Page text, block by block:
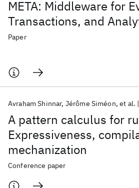
META: Middleware for
Transactions, and
Paper
A pattern calculus for
Expressiveness,
mechanization
Avraham Shinnar Jérôme Siméon et al.
Conference paper